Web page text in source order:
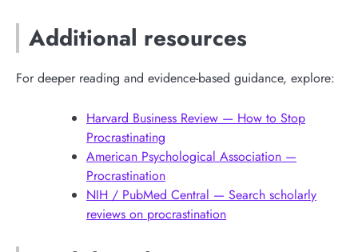
Additional resources
For deeper reading and evidence-based guidance, explore:
Harvard Business Review — How to Stop
Procrastinating
American Psychological Association —
Procrastination
NIH / PubMed Central — Search scholarly
reviews on procrastination